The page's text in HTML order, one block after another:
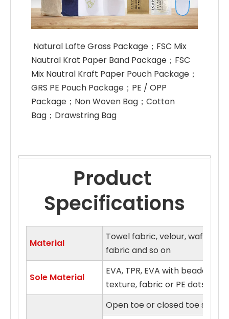
Nautral Krat Paper Band Package；FSC
Mix Nautral Kraft Paper Pouch Package；
GRS PE Pouch Package；PE / OPP
Package；Non Woven Bag；Cotton
Bag；Drawstring Bag
Product
Specifications
Material
Towel fabric, velour, waffle
fabric and so on
Sole Material
EVA, TPR, EVA with beaded
texture, fabric or PE dots
Open toe or closed toe style